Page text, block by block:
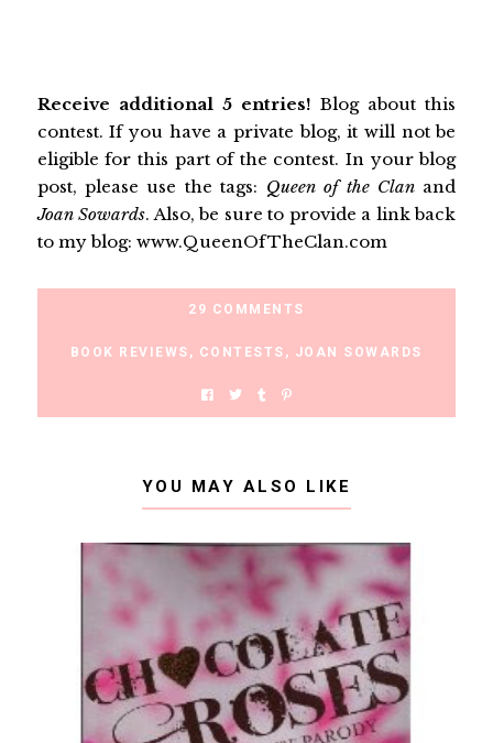
Receive additional 5 entries! Blog about this
contest. If you have a private blog, it will not be
eligible for this part of the contest. In your blog
post, please use the tags: Queen of the Clan and
Joan Sowards. Also, be sure to provide a link back
to my blog: www.QueenOfTheClan.com
29 COMMENTS
BOOK REVIEWS , CONTESTS , JOAN SOWARDS
YOU MAY ALSO LIKE